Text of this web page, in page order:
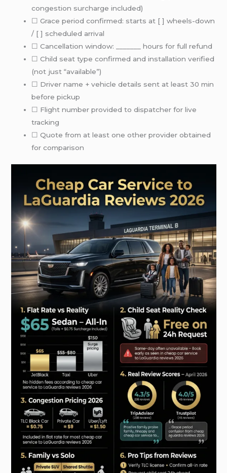
congestion surcharge included)
☐ Grace period confirmed: starts at [ ] wheels-down
/ [ ] scheduled arrival
☐ Cancellation window: _______ hours for full refund
☐ Child seat type confirmed and installation verified
(not just “available”)
☐ Driver name + vehicle details sent at least 30 min
before pickup
☐ Flight number provided to dispatcher for live
tracking
☐ Quote from at least one other provider obtained
for comparison